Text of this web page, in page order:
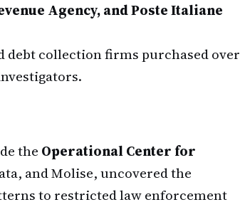
Agency, and Poste Italiane
debt collection firms purchased over
the Operational Center for
and Molise, uncovered the
to restricted law enforcement